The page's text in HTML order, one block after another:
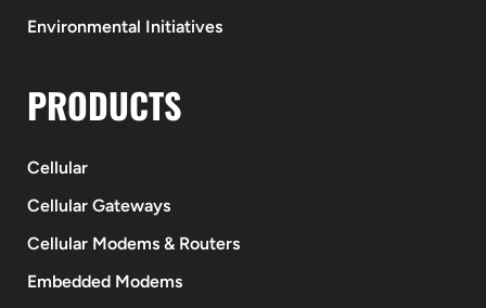
Environmental Initiatives
PRODUCTS
Cellular
Cellular Gateways
Cellular Modems & Routers
Embedded Modems